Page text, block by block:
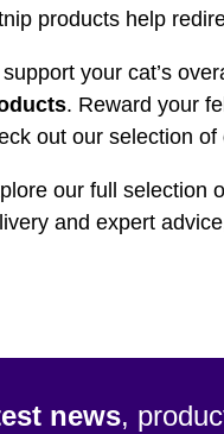
products help
support your cat’s
. Reward your
out our selection of
our full selection
and expert
news,